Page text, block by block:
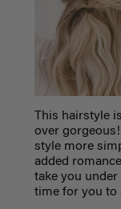
This hairstyle
over
style more
added
take you
time for you to